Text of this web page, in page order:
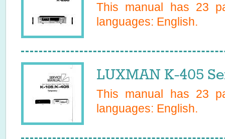
This manual has 23
languages: English.
LUXMAN K-405
This manual has 23
languages: English.